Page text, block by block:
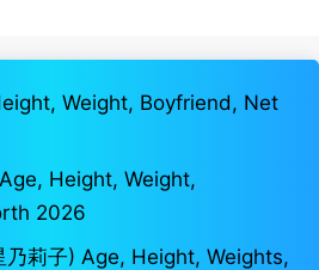
Weight, Boyfriend, Net
Height, Weight,
2026
乃莉子) Age, Height, Weights,